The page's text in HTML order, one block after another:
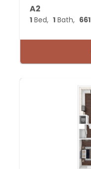
A2
1 Bed 1 Bath 661